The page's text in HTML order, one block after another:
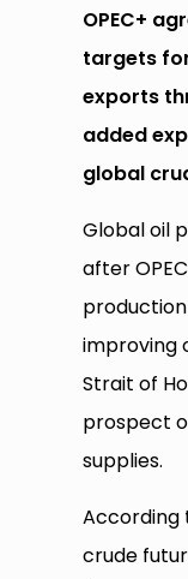
OPEC+
targets
exports
added
global
Global oil
after
improving
Strait of
prospect
supplies.
According
crude